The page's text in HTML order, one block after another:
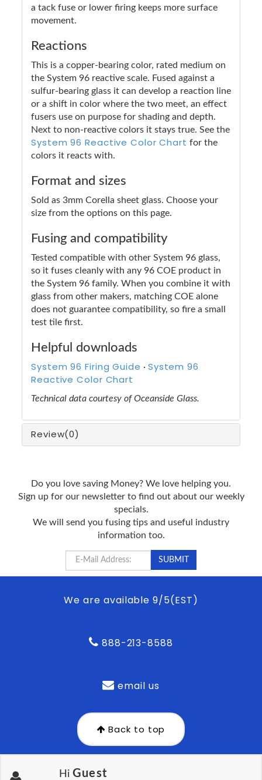
a tack fuse or lower firing keeps more surface
movement.
Reactions
This is a copper-bearing color, rated medium on
the System 96 reactive scale. Fused against a
sulfur-bearing glass it can develop a reaction line
or a shift in color where the two meet, an effect
fusers use on purpose for shading and depth.
Next to non-reactive colors it stays true. See the
System 96 Reactive Color Chart for the
colors it reacts with.
Format and sizes
Sold as 3mm Corella sheet glass. Choose your
size from the options on this page.
Fusing and compatibility
Tested compatible with other System 96 glass,
so it fuses cleanly with any 96 COE product in
the System 96 family. When you combine it with
glass from other makers, matching COE alone
does not guarantee compatibility, so fire a small
test tile first.
Helpful downloads
System 96 Firing Guide · System 96
Reactive Color Chart
Technical data courtesy of Oceanside Glass.
Review(0)
Do you love saving Money? We love helping you.
Sign up for our newsletter to find out about our weekly
specials.
We will send you fusing tips and useful industry
information too.
We are available 9/5(EST)
888-213-8588
email us
Back to top
Hi Guest